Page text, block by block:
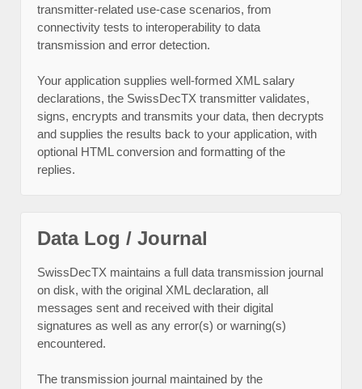
transmitter-related use-case scenarios, from
connectivity tests to interoperability to data
transmission and error detection.
Your application supplies well-formed XML salary
declarations, the SwissDecTX transmitter validates,
signs, encrypts and transmits your data, then decrypts
and supplies the results back to your application, with
optional HTML conversion and formatting of the
replies.
Data Log / Journal
SwissDecTX maintains a full data transmission journal
on disk, with the original XML declaration, all
messages sent and received with their digital
signatures as well as any error(s) or warning(s)
encountered.
The transmission journal maintained by the